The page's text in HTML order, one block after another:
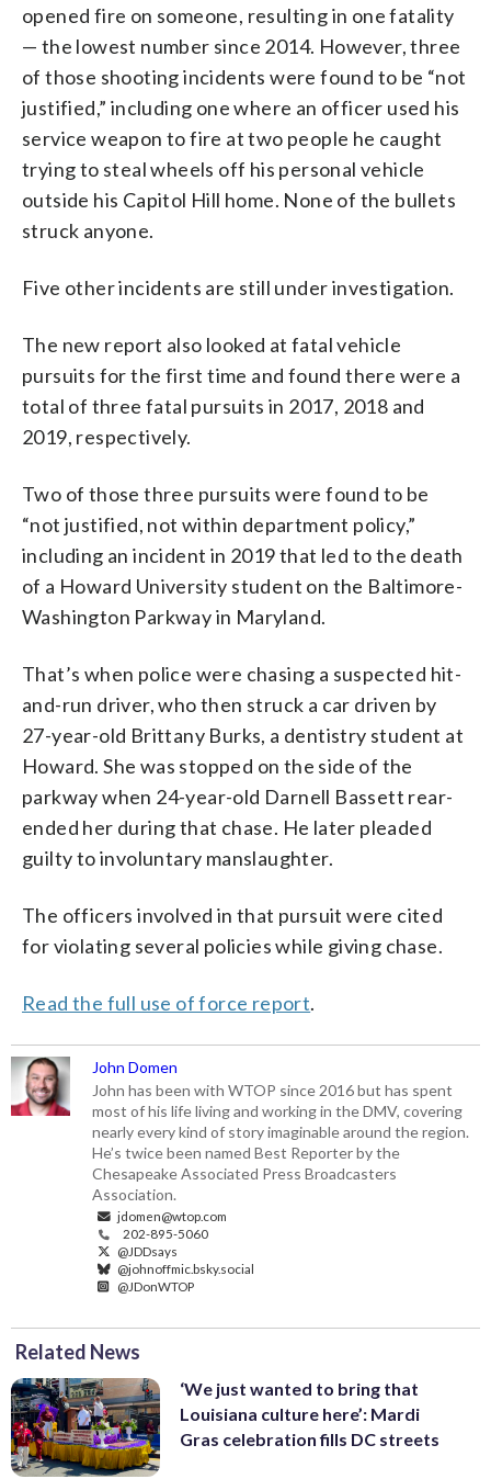
opened fire on someone, resulting in one fatality
— the lowest number since 2014. However, three
of those shooting incidents were found to be “not
justified,” including one where an officer used his
service weapon to fire at two people he caught
trying to steal wheels off his personal vehicle
outside his Capitol Hill home. None of the bullets
struck anyone.
Five other incidents are still under investigation.
The new report also looked at fatal vehicle
pursuits for the first time and found there were a
total of three fatal pursuits in 2017, 2018 and
2019, respectively.
Two of those three pursuits were found to be
“not justified, not within department policy,”
including an incident in 2019 that led to the death
of a Howard University student on the Baltimore-
Washington Parkway in Maryland.
That’s when police were chasing a suspected hit-
and-run driver, who then struck a car driven by
27-year-old Brittany Burks, a dentistry student at
Howard. She was stopped on the side of the
parkway when 24-year-old Darnell Bassett rear-
ended her during that chase. He later pleaded
guilty to involuntary manslaughter.
The officers involved in that pursuit were cited
for violating several policies while giving chase.
Read the full use of force report.
John Domen
John has been with WTOP since 2016 but has spent
most of his life living and working in the DMV, covering
nearly every kind of story imaginable around the region.
He’s twice been named Best Reporter by the
Chesapeake Associated Press Broadcasters
Association.
jdomen@wtop.com
202-895-5060
@JDDsays
@johnoffmic.bsky.social
@JDonWTOP
Related News
‘We just wanted to bring that
Louisiana culture here’: Mardi
Gras celebration fills DC streets